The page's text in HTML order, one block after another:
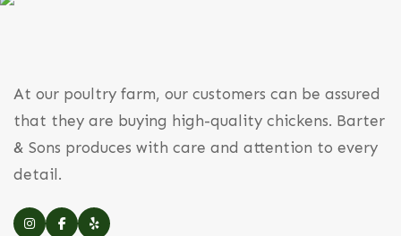
At our poultry farm, our customers can be assured
that they are buying high-quality chickens. Barter
& Sons produces with care and attention to every
detail.